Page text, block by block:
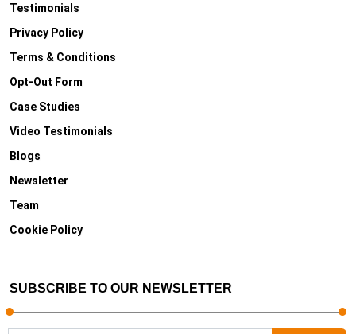
Testimonials
Privacy Policy
Terms & Conditions
Opt-Out Form
Case Studies
Video Testimonials
Blogs
Newsletter
Team
Cookie Policy
SUBSCRIBE TO OUR NEWSLETTER